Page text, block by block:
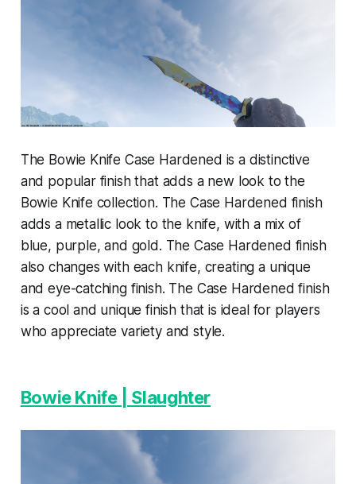
The Bowie Knife Case Hardened is a distinctive
and popular finish that adds a new look to the
Bowie Knife collection. The Case Hardened finish
adds a metallic look to the knife, with a mix of
blue, purple, and gold. The Case Hardened finish
also changes with each knife, creating a unique
and eye-catching finish. The Case Hardened finish
is a cool and unique finish that is ideal for players
who appreciate variety and style.
Bowie Knife | Slaughter